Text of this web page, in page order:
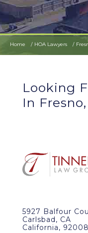
Home HOA Lawyers
Looking
In Fresno,
5927 Balfour
Carlsbad, CA
California, 92008